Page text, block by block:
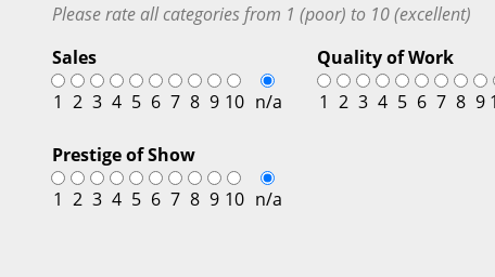
Please rate all categories from 1 (poor) to 10 (excellent)
Sales
1 2 3 4 5 6 7 8 9 10 n/a
Quality of Work
1 2 3 4 5 6 7 8 9
Prestige of Show
1 2 3 4 5 6 7 8 9 10 n/a